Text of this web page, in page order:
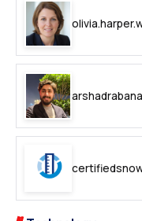
arshadrabana